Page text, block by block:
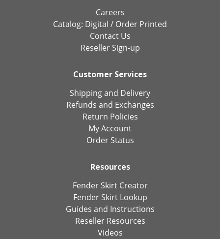
Careers
Catalog: Digital / Order Printed
Contact Us
Reseller Sign-up
Customer Services
Shipping and Delivery
Refunds and Exchanges
Return Policies
My Account
Order Status
Resources
Fender Skirt Creator
Fender Skirt Lookup
Guides and Instructions
Reseller Resources
Videos